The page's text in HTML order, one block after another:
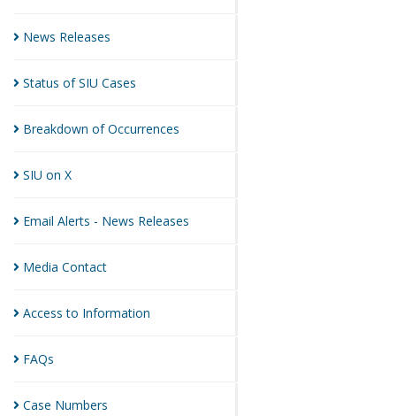
News Releases
Status of SIU Cases
Breakdown ofOccurrences
SIU on X
Email Alerts - News Releases
Media Contact
Access to Information
FAQs
Case Numbers